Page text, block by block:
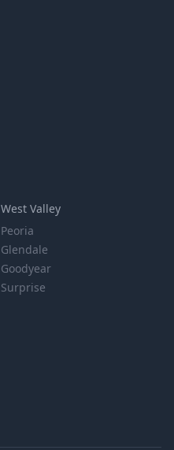
West Valley
Peoria
Glendale
Goodyear
Surprise